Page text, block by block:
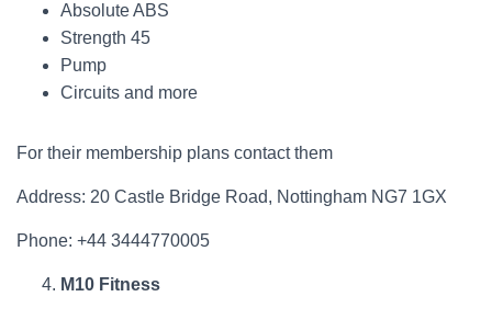
Absolute ABS
Strength 45
Pump
Circuits and more
For their membership plans contact them
Address: 20 Castle Bridge Road, Nottingham NG7 1GX
Phone: +44 3444770005
M10 Fitness